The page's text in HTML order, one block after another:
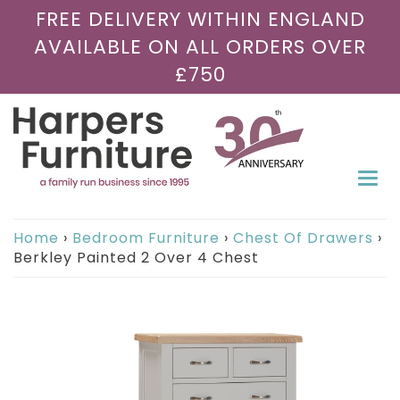
FREE DELIVERY WITHIN ENGLAND
AVAILABLE ON ALL ORDERS OVER
£750
Home › Bedroom Furniture › Chest Of Drawers ›
Berkley Painted 2 Over 4 Chest